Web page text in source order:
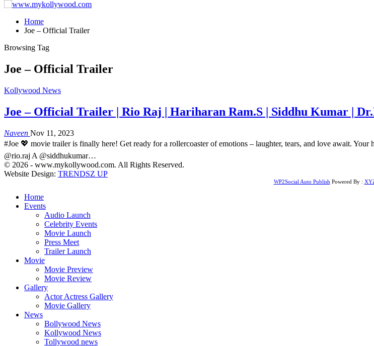
Home
Joe – Official Trailer
Browsing Tag
Joe – Official Trailer
Kollywood News
Joe – Official Trailer | Rio Raj | Hariharan Ram.S | Siddhu Kumar |
Naveen Nov 11, 2023
#Joe 💖 movie trailer is finally here! Get ready for a rollercoaster of emotions – laughter, tears, and love await.
@rio.raj A @siddhukumar…
© 2026 - www.mykollywood.com. All Rights Reserved.
Website Design: TRENDSZ UP
WP2Social Auto Publish Powered By :
Home
Events
Audio Launch
Celebrity Events
Movie Launch
Press Meet
Trailer Launch
Movie
Movie Preview
Movie Review
Gallery
Actor Actress Gallery
Movie Gallery
News
Bollywood News
Kollywood News
Tollywood news